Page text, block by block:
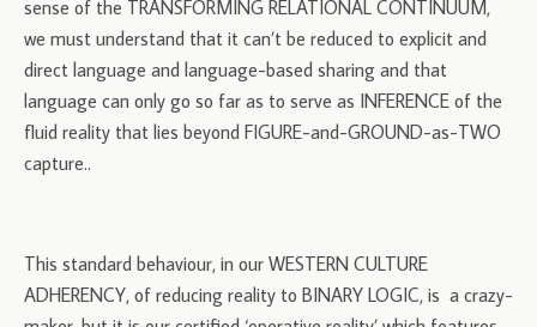
sense of the TRANSFORMING RELATIONAL CONTINUUM,
we must understand that it can’t be reduced to explicit and
direct language and language-based sharing and that
language can only go so far as to serve as INFERENCE of the
fluid reality that lies beyond FIGURE-and-GROUND-as-TWO
capture..
This standard behaviour, in our WESTERN CULTURE
ADHERENCY, of reducing reality to BINARY LOGIC, is a crazy-